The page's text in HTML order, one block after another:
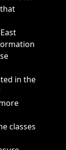
in the
classes